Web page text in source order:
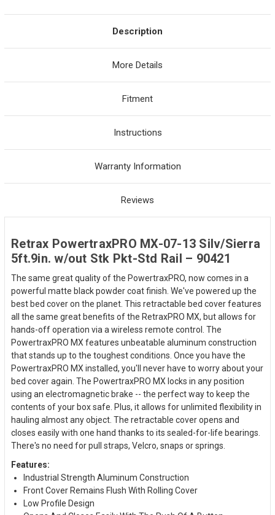
Description
More Details
Fitment
Instructions
Warranty Information
Reviews
Retrax PowertraxPRO MX-07-13 Silv/Sierra
5ft.9in. w/out Stk Pkt-Std Rail – 90421
The same great quality of the PowertraxPRO, now comes in a
powerful matte black powder coat finish. We've powered up the
best bed cover on the planet. This retractable bed cover features
all the same great benefits of the RetraxPRO MX, but allows for
hands-off operation via a wireless remote control. The
PowertraxPRO MX features unbeatable aluminum construction
that stands up to the toughest conditions. Once you have the
PowertraxPRO MX installed, you'll never have to worry about your
bed cover again. The PowertraxPRO MX locks in any position
using an electromagnetic brake -- the perfect way to keep the
contents of your box safe. Plus, it allows for unlimited flexibility in
hauling almost any object. The retractable cover opens and
closes easily with one hand thanks to its sealed-for-life bearings.
There's no need for pull straps, Velcro, snaps or springs.
Features:
Industrial Strength Aluminum Construction
Front Cover Remains Flush With Rolling Cover
Low Profile Design